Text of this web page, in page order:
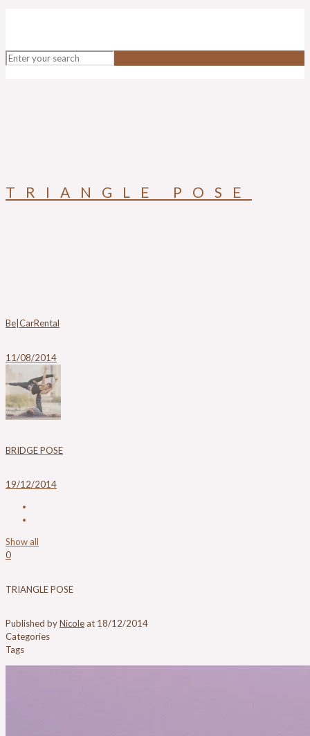
TRIANGLE POSE
Be|CarRental
11/08/2014
BRIDGE POSE
19/12/2014
Show all
0
TRIANGLE POSE
Published byNicoleat 18/12/2014
Categories
Tags